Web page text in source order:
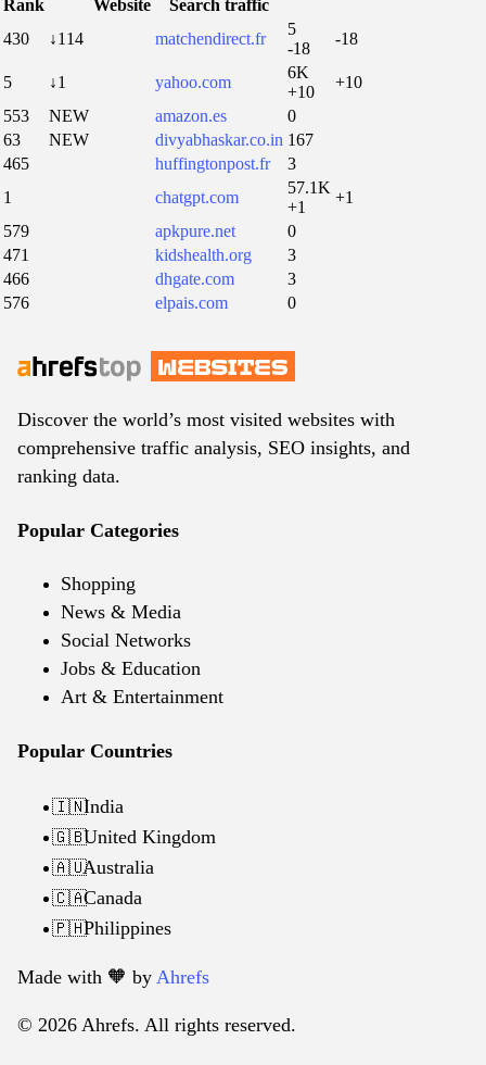
Rank Website
Search traffic
430
↓114 matchendirect.fr
5
-18
-18
5 ↓1 yahoo.com
6K
+10
+10
553
NEW amazon.es
0
63
NEW divyabhaskar.co.in 167
465
huffingtonpost.fr
3
1
chatgpt.com
57.1K
+1
+1
579
apkpure.net
0
471
kidshealth.org
3
466
dhgate.com
3
576
elpais.com 0
Discover the world’s most visited websites with
comprehensive traffic analysis, SEO insights, and
ranking data.
Popular Categories
Shopping
News & Media
Social Networks
Jobs & Education
Art & Entertainment
Popular Countries
🇮🇳India
🇬🇧United Kingdom
🇦🇺Australia
🇨🇦Canada
🇵🇭Philippines
Made with 🧡️ by Ahrefs
© 2026 Ahrefs. All rights reserved.